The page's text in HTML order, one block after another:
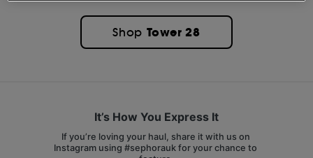
Shop Tower 28
It’s How You Express It
If you’re loving your haul, share it with us on
Instagram using #sephorauk for your chance to